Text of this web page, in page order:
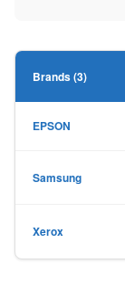
Brands (3)
EPSON
Samsung
Xerox